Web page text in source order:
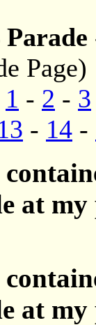
Parade
Page)
1 - 2 - 3
- 14 -
at
at